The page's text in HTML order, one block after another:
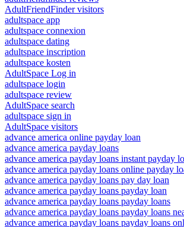
AdultFriendFinder visitors
adultspace app
adultspace connexion
adultspace dating
adultspace inscription
adultspace kosten
AdultSpace Log in
adultspace login
adultspace review
AdultSpace search
adultspace sign in
AdultSpace visitors
advance america online payday loan
advance america payday loans
advance america payday loans instant payday
advance america payday loans online payday
advance america payday loans pay day loan
advance america payday loans payday loan
advance america payday loans payday loans
advance america payday loans payday loans
advance america payday loans payday loans